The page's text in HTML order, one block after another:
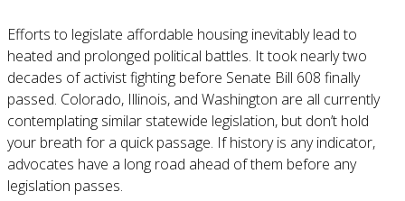
Efforts to legislate affordable housing inevitably lead to
heated and prolonged political battles. It took nearly two
decades of activist fighting before Senate Bill 608 finally
passed. Colorado, Illinois, and Washington are all currently
contemplating similar statewide legislation, but don’t hold
your breath for a quick passage. If history is any indicator,
advocates have a long road ahead of them before any
legislation passes.